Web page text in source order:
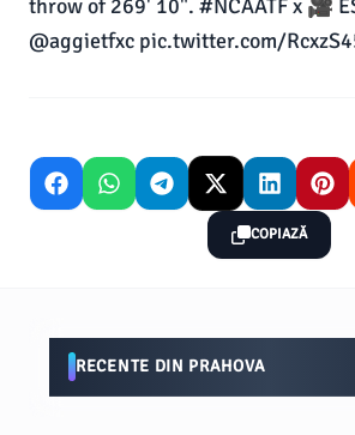
COPIAZĂ
RECENTE DIN PRAHOVA